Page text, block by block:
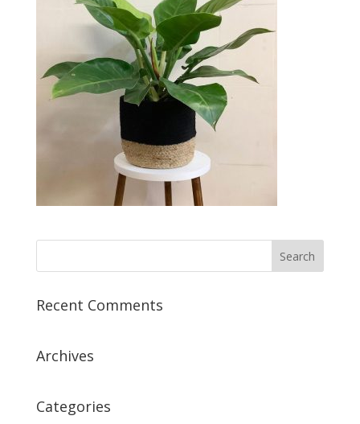
Recent Comments
Archives
Categories